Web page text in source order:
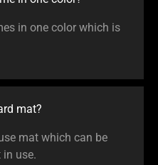
in one color which is
mat?
mat which can be
use.